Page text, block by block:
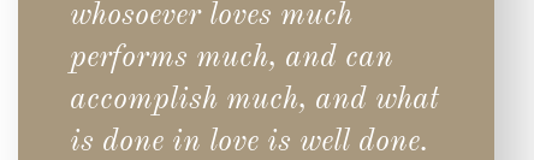
whosoever loves much
performs much, and can
accomplish much, and what
is done in love is well done.